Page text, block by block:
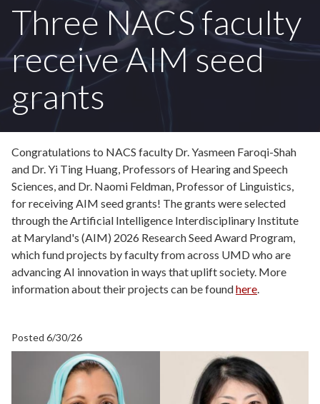
terms
you
to
search
Three NACS faculty
receive AIM seed
grants
Congratulations to NACS faculty Dr. Yasmeen Faroqi-Shah
and Dr. Yi Ting Huang, Professors of Hearing and Speech
Sciences, and Dr. Naomi Feldman, Professor of Linguistics,
for receiving AIM seed grants! The grants were selected
through the Artificial Intelligence Interdisciplinary Institute
at Maryland's (AIM) 2026 Research Seed Award Program,
which fund projects by faculty from across UMD who are
advancing AI innovation in ways that uplift society. More
information about their projects can be foundhere
Posted 6/30/26